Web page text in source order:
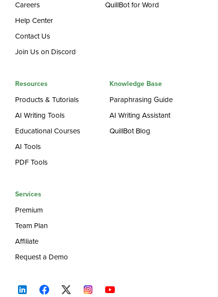
Careers
Help Center
Contact Us
Join Us on Discord
QuillBot for Word
Resources
Products & Tutorials
AI Writing Tools
Educational Courses
AI Tools
PDF Tools
Knowledge Base
Paraphrasing Guide
AI Writing Assistant
QuillBot Blog
Services
Premium
Team Plan
Affiliate
Request a Demo